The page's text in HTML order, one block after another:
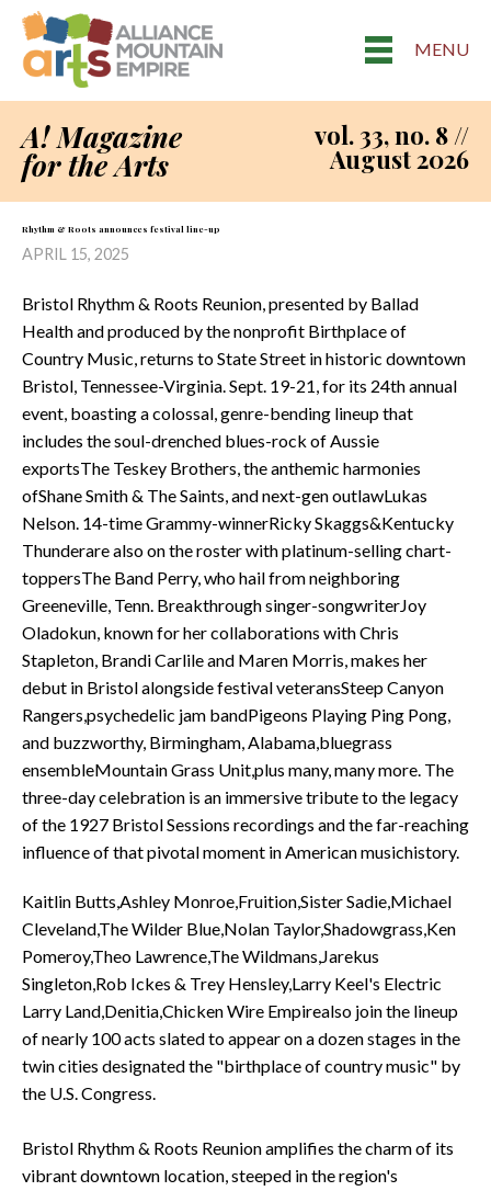
MENU
A! Magazine
for the Arts
vol. 33, no. 8 //
August 2026
Rhythm & Roots announces festival line-up
APRIL 15, 2025
Bristol Rhythm & Roots Reunion, presented by Ballad
Health and produced by the nonprofit Birthplace of
Country Music, returns to State Street in historic downtown
Bristol, Tennessee-Virginia. Sept. 19-21, for its 24th annual
event, boasting a colossal, genre-bending lineup that
includes the soul-drenched blues-rock of Aussie
exportsThe Teskey Brothers, the anthemic harmonies
ofShane Smith & The Saints, and next-gen outlawLukas
Nelson. 14-time Grammy-winnerRicky Skaggs&Kentucky
Thunderare also on the roster with platinum-selling chart-
toppersThe Band Perry, who hail from neighboring
Greeneville, Tenn. Breakthrough singer-songwriterJoy
Oladokun, known for her collaborations with Chris
Stapleton, Brandi Carlile and Maren Morris, makes her
debut in Bristol alongside festival veteransSteep Canyon
Rangers,psychedelic jam bandPigeons Playing Ping Pong,
and buzzworthy, Birmingham, Alabama,bluegrass
ensembleMountain Grass Unit,plus many, many more. The
three-day celebration is an immersive tribute to the legacy
of the 1927 Bristol Sessions recordings and the far-reaching
influence of that pivotal moment in American musichistory.
Kaitlin Butts,Ashley Monroe,Fruition,Sister Sadie,Michael
Cleveland,The Wilder Blue,Nolan Taylor,Shadowgrass,Ken
Pomeroy,Theo Lawrence,The Wildmans,Jarekus
Singleton,Rob Ickes & Trey Hensley,Larry Keel's Electric
Larry Land,Denitia,Chicken Wire Empirealso join the lineup
of nearly 100 acts slated to appear on a dozen stages in the
twin cities designated the "birthplace of country music" by
the U.S. Congress.
Bristol Rhythm & Roots Reunion amplifies the charm of its
vibrant downtown location, steeped in the region's